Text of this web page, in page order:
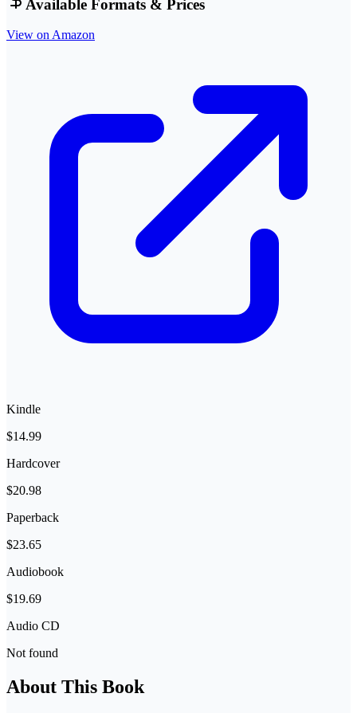
Available Formats & Prices
View on Amazon
Kindle
$14.99
Hardcover
$20.98
Paperback
$23.65
Audiobook
$19.69
Audio CD
Not found
About This Book